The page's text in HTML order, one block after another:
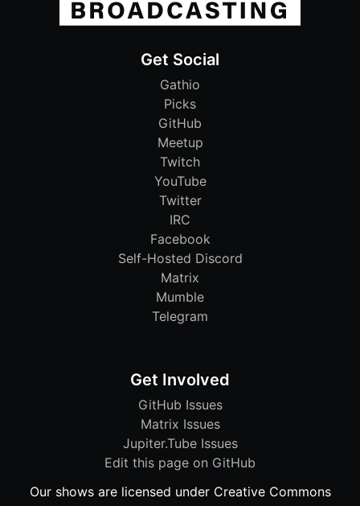
Get Social
Gathio
Picks
GitHub
Meetup
Twitch
YouTube
Twitter
IRC
Facebook
Self-Hosted Discord
Matrix
Mumble
Telegram
Get Involved
GitHub Issues
Matrix Issues
Jupiter.Tube Issues
Edit this page on GitHub
Our shows are licensed under Creative Commons